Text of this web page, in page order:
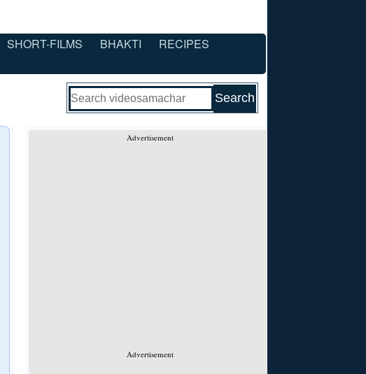
SHORT-FILMS BHAKTI
RECIPES
Advertisement
Advertisement